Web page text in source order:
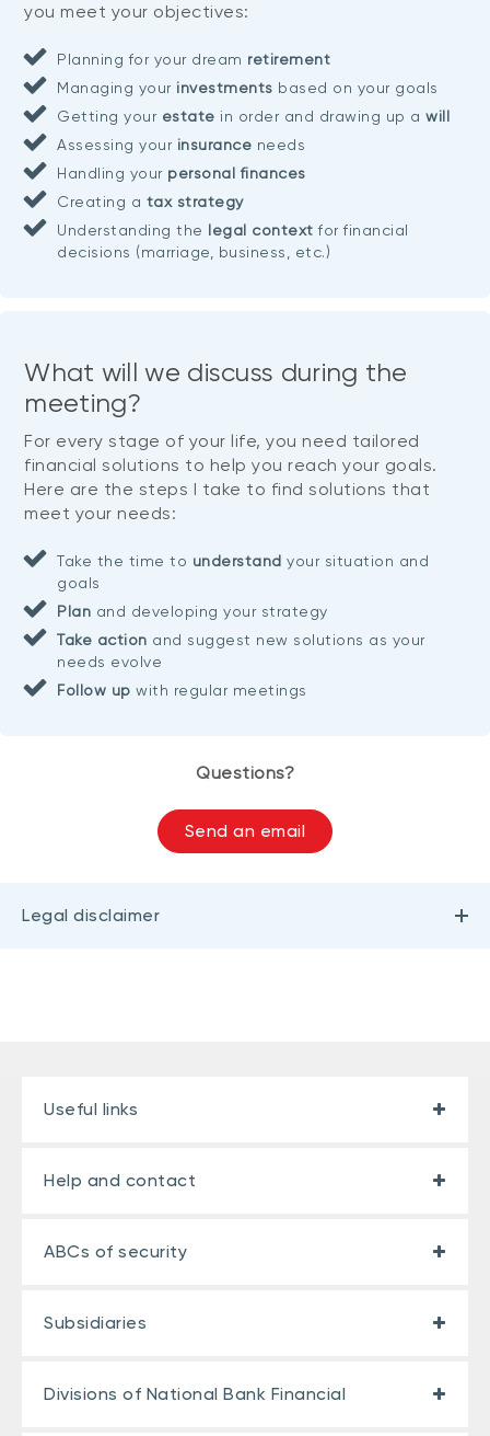
you meet your objectives:
Planning for your dream retirement
Managing yourinvestments based on your goals
Getting yourestate in order and drawing up awill
Assessing yourinsurance needs
Handling your personal finances
Creating a tax strategy
Understanding the legal context for financial
decisions (marriage, business, etc.)
What will we discuss during the
meeting?
For every stage of your life, you need tailored
financial solutions to help you reach your goals.
Here are the steps I take to find solutions that
meet your needs:
Take the time to understand your situation and
goals
Plan and developing your strategy
Take action and suggest new solutions as your
needs evolve
Follow up with regular meetings
Questions?
Send an email
Legal disclaimer
Useful links
Help and contact
ABCs of security
Subsidiaries
Divisions of National Bank Financial